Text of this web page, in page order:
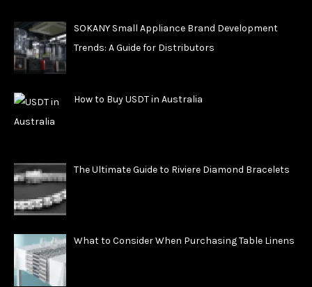
SOKANY Small Appliance Brand Development
Trends: A Guide for Distributors
How to Buy USDT in Australia
The Ultimate Guide to Riviere Diamond Bracelets
What to Consider When Purchasing Table Linens